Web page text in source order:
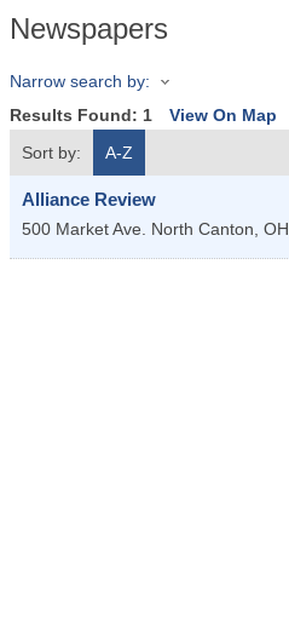
Newspapers
Narrow search by:
Results Found: 1 View On Map
Sort by:
A-Z
Alliance Review
500 Market Ave. North Canton, OH